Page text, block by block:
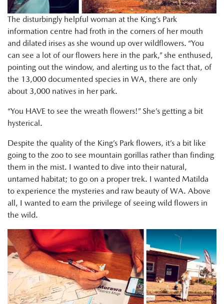
The disturbingly helpful woman at the King’s Park
information centre had froth in the corners of her mouth
and dilated irises as she wound up over wildflowers. “You
can see a lot of our flowers here in the park,” she enthused,
pointing out the window, and alerting us to the fact that, of
the 13,000 documented species in WA, there are only
about 3,000 natives in her park.
“You HAVE to see the wreath flowers!” She’s getting a bit
hysterical.
Despite the quality of the King’s Park flowers, it’s a bit like
going to the zoo to see mountain gorillas rather than finding
them in the mist. I wanted to dive into their natural,
untamed habitat; to go on a proper trek. I wanted Matilda
to experience the mysteries and raw beauty of WA. Above
all, I wanted to earn the privilege of seeing wild flowers in
the wild.